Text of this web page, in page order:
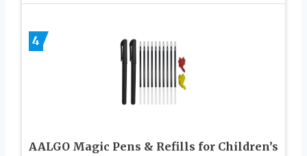
4
AALGO Magic Pens & Refills for Children’s